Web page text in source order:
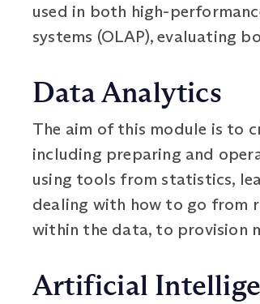
used in both high-
systems (OLAP), evaluating
Data Analytics
The aim of this module is to
including preparing and
using tools from statistics,
dealing with how to go from
within the data, to provision
Artificial